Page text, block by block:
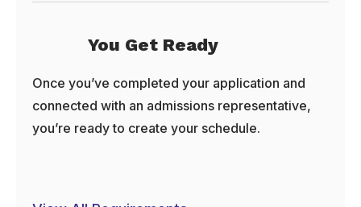
You Get Ready
Once you’ve completed your application and
connected with an admissions representative,
you’re ready to create your schedule.